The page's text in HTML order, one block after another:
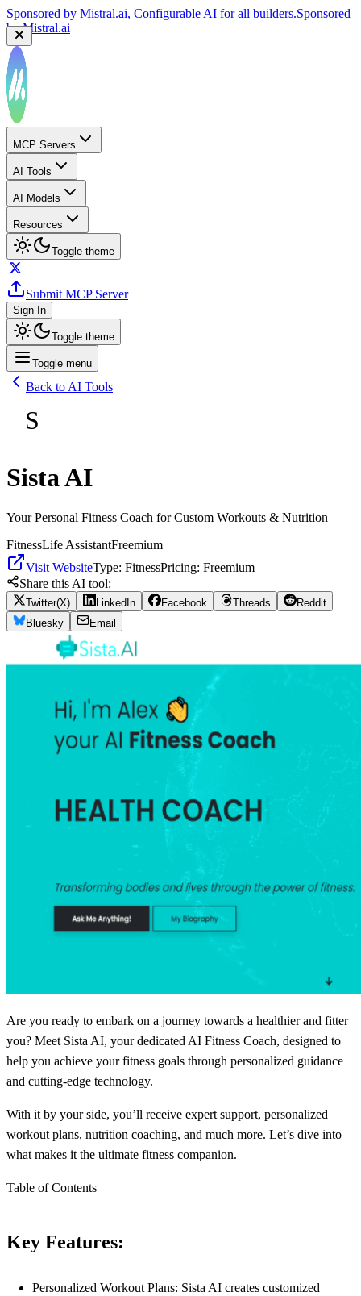
Sponsored by Mistral.ai, Configurable AI for all builders.Sponsored
byMistral.ai
Sponsored by
AISponsored by
MCP Servers
AI Tools
AI Models
Resources
Toggle theme
Submit MCP Server
Sign In
Toggle theme
Toggle menu
Back to AI Tools
S
Sista AI
Your Personal Fitness Coach for Custom Workouts & Nutrition
FitnessLife AssistantFreemium
Visit WebsiteType: FitnessPricing: Freemium
Share this AI tool:
Twitter(X) LinkedIn Facebook Threads
Reddit
Bluesky
Email
Are you ready to embark on a journey towards a healthier and fitter
you? Meet Sista AI, your dedicated AI Fitness Coach, designed to
help you achieve your fitness goals through personalized guidance
and cutting-edge technology.
With it by your side, you’ll receive expert support, personalized
workout plans, nutrition coaching, and much more. Let’s dive into
what makes it the ultimate fitness companion.
Table of Contents
Key Features:
Personalized Workout Plans: Sista AI creates customized